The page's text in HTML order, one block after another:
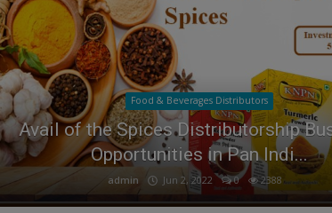
Business Opportunities
Business Services
Distributors
Manufacturer
Login
Register
Food & Beverages Distributors
How to Get Tuborg Water Bottle
Distributorship in India?
admin Feb 11, 2026 0 1329